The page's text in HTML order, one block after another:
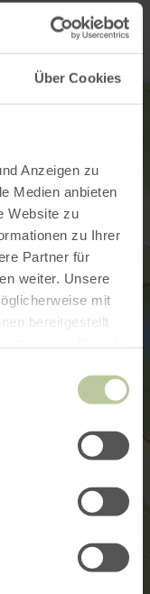
Über Cookies
Anzeigen zu
Medien anbieten
Website zu
zu Ihrer
Partner für
weiter. Unsere
mit
bereitgestellt